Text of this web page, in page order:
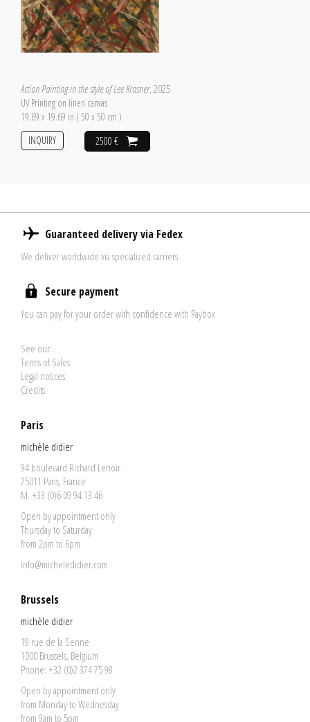
Action Painting in the style of Lee Krasner, 2025
UV Printing on linen canvas
19.69 x 19.69 in ( 50 x 50 cm )
2500 €
INQUIRY
Guaranteed delivery via Fedex
We deliver worldwide via specialized carriers
Secure payment
You can pay for your order with confidence with Paybox
See our:
Terms of Sales
Legal notices
Credits
Paris
michèle didier
94 boulevard Richard Lenoir
75011 Paris, France
M. +33 (0)6 09 94 13 46
Open by appointment only
Thursday to Saturday
from 2pm to 6pm
info@micheledidier.com
Brussels
michèle didier
19 rue de la Senne
1000 Brussels, Belgium
Phone: +32 (0)2 374 75 98
Open by appointment only
from Monday to Wednesday
from 9am to 5pm